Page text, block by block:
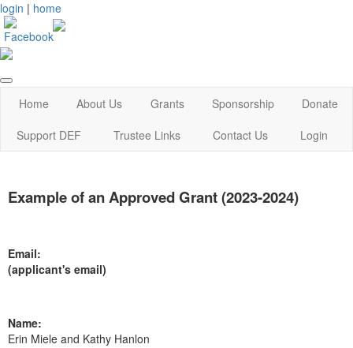
login | home
Home About Us Grants Sponsorship
Donate
Support DEF
Trustee Links Contact Us Login
Example of an Approved Grant (2023-2024)
Email:
(applicant's email)
Name:
Erin Miele and Kathy Hanlon